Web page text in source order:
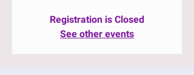
Registration is Closed
See other events